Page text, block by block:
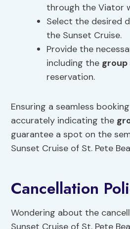
through the Viator
Select the desired
the Sunset Cruise.
Provide the
including the group
reservation.
Ensuring a seamless
accurately indicating the
guarantee a spot on the
Sunset Cruise of St. Pete
Cancellation
Wondering about the